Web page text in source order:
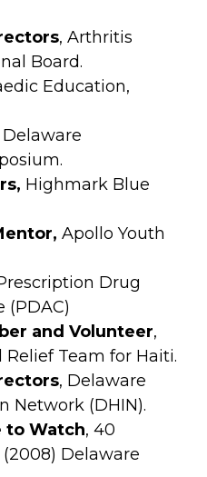
, Arthritis
Board.
Education,
Delaware
Highmark Blue
Apollo Youth
Drug
(PDAC)
and Volunteer,
Team for Haiti.
, Delaware
Network (DHIN).
to Watch, 40
Delaware